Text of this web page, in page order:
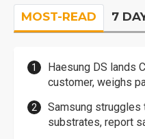
MOST-READ 7
Haesung DS lands
customer, weighs
Samsung struggles
substrates, report